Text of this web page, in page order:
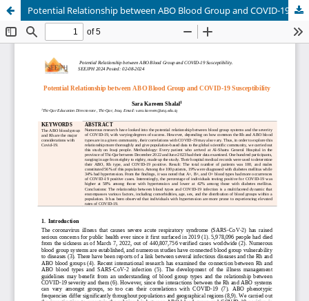
Potential Relationship between ABO Blood Group and COVID-19 Susceptibility